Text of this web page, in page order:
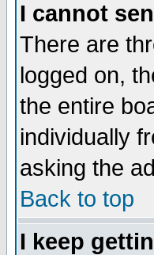
I cannot
There are
logged on,
the entire
individually
asking the
Back to top
I keep